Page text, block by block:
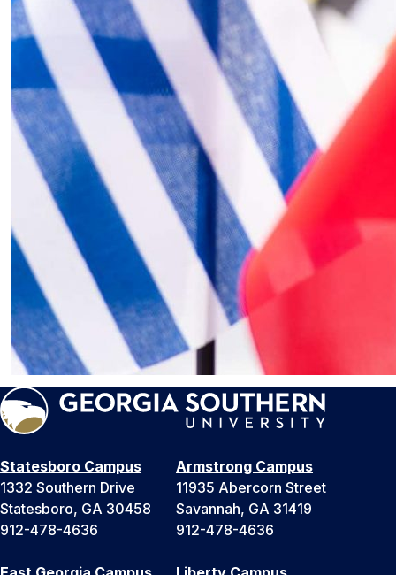
Statesboro Campus
1332 Southern Drive
Statesboro, GA 30458
912-478-4636
Armstrong Campus
11935 Abercorn Street
Savannah, GA 31419
912-478-4636